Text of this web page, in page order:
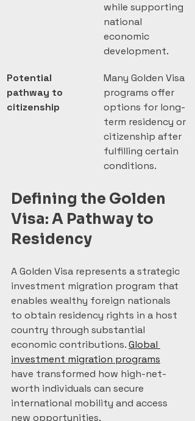
while supporting
national
economic
development.
Potential
pathway to
citizenship
Many Golden Visa
programs offer
options for long-
term residency or
citizenship after
fulfilling certain
conditions.
Defining the Golden
Visa: A Pathway to
Residency
A Golden Visa represents a strategic
investment migration program that
enables wealthy foreign nationals
to obtain residency rights in a host
country through substantial
economic contributions. Global
investment migration programs
have transformed how high-net-
worth individuals can secure
international mobility and access
new opportunities.